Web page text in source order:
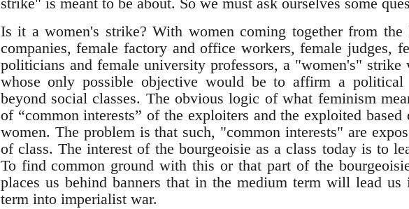
Is it a women's strike? With women coming together from
companies, female factory and office workers, female judges,
politicians and female university professors, a "women's"
whose only possible objective would be to affirm a political
beyond social classes. The obvious logic of what feminism
of “common interests” of the exploiters and the exploited
women. The problem is that such, "common interests" are
of class. The interest of the bourgeoisie as a class today is to
To find common ground with this or that part of the
places us behind banners that in the medium term will lead
term into imperialist war.